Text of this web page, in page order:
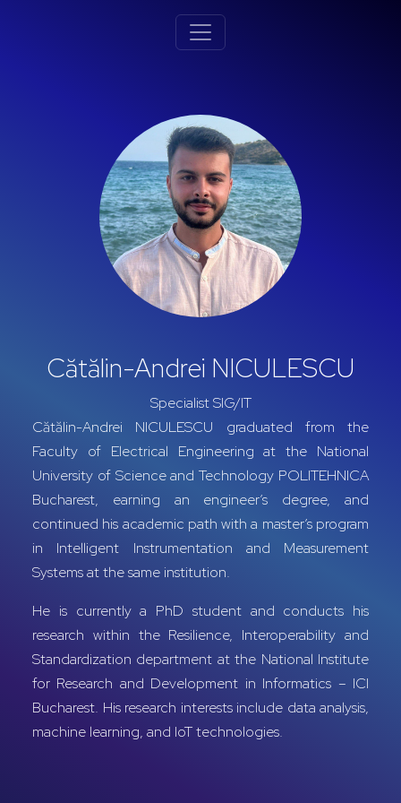
Cătălin-Andrei NICULESCU
Specialist SIG/IT
Cătălin-Andrei NICULESCU graduated from the
Faculty of Electrical Engineering at the National
University of Science and Technology POLITEHNICA
Bucharest, earning an engineer’s degree, and
continued his academic path with a master’s program
in Intelligent Instrumentation and Measurement
Systems at the same institution.
He is currently a PhD student and conducts his
research within the Resilience, Interoperability and
Standardization department at the National Institute
for Research and Development in Informatics – ICI
Bucharest. His research interests include data analysis,
machine learning, and IoT technologies.